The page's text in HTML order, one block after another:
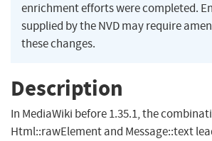
enrichment efforts were completed.
supplied by the NVD may require
these changes.
Description
In MediaWiki before 1.35.1, the
Html::rawElement and Message::text